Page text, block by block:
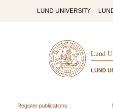
LUND UNIVERSITY
Lund
LUND
Register publications